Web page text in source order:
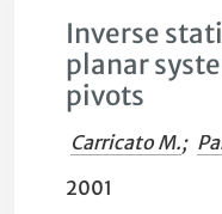
Inverse
planar
pivots
Carricato M.;
2001